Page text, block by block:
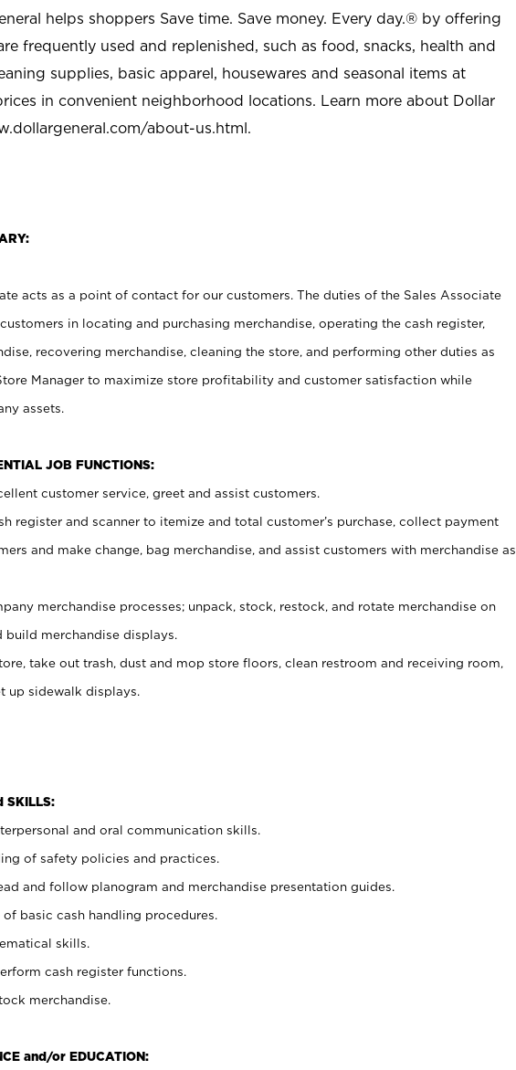
helps shoppers Save time. Save money. Every day.® by offering
frequently used and replenished, such as food, snacks, health and
supplies, basic apparel, housewares and seasonal items at
in convenient neighborhood locations. Learn more about Dollar
about-us.html.
acts as a point of contact for our customers. The duties of the Sales Associate
in locating and purchasing merchandise, operating the cash register,
recovering merchandise, cleaning the store, and performing other duties as
Manager to maximize store profitability and customer satisfaction while
assets.
JOB FUNCTIONS:
customer service, greet and assist customers.
register and scanner to itemize and total customer’s purchase, collect payment
and make change, bag merchandise, and assist customers with merchandise as
merchandise processes; unpack, stock, restock, and rotate merchandise on
build merchandise displays.
take out trash, dust and mop store floors, clean restroom and receiving room,
up sidewalk displays.
SKILLS:
and oral communication skills.
of safety policies and practices.
and follow planogram and merchandise presentation guides.
basic cash handling procedures.
skills.
cash register functions.
merchandise.
and/or EDUCATION: